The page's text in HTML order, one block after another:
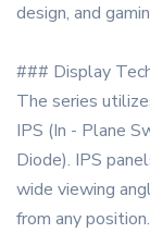
design, and
### Display
The series
IPS (In - Plane
Diode). IPS
wide viewing
from any